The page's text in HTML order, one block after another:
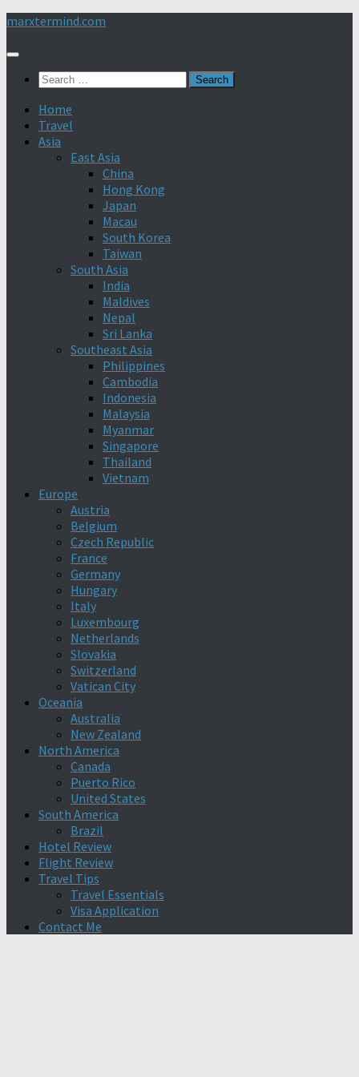
Skip
content
marxtermind.com
Search
Home
Travel
Asia
East Asia
China
Hong Kong
Japan
Macau
South Korea
Taiwan
South Asia
India
Maldives
Nepal
Sri Lanka
Southeast Asia
Philippines
Cambodia
Indonesia
Malaysia
Myanmar
Singapore
Thailand
Vietnam
Europe
Austria
Belgium
Czech Republic
France
Germany
Hungary
Italy
Luxembourg
Netherlands
Slovakia
Switzerland
Vatican City
Oceania
Australia
New Zealand
North America
Canada
Puerto Rico
United States
South America
Brazil
Hotel Review
Flight Review
Travel Tips
Travel Essentials
Visa Application
Contact Me